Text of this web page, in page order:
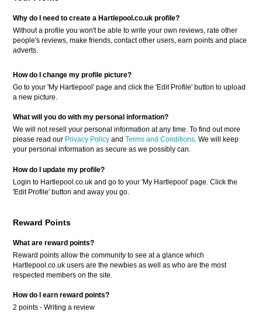
Why do I need to create a Hartlepool.co.uk profile?
Without a profile you won't be able to write your own reviews, rate other
people's reviews, make friends, contact other users, earn points and place
adverts.
How do I change my profile picture?
Go to your 'My Hartlepool' page and click the 'Edit Profile' button to upload
a new picture.
What will you do with my personal information?
We will not resell your personal information at any time. To find out more
please read our Privacy Policy andTerms and Conditions. We will keep
your personal information as secure as we possibly can.
How do I update my profile?
Login to Hartlepool.co.uk and go to your 'My Hartlepool' page. Click the
'Edit Profile' button and away you go.
Reward Points
What are reward points?
Reward points allow the community to see at a glance which
Hartlepool.co.uk users are the newbies as well as who are the most
respected members on the site.
How do I earn reward points?
2 points - Writing a review